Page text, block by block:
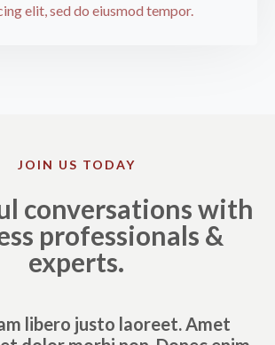
elit, sed do eiusmod tempor.​
JOIN US TODAY
conversations with
professionals &
experts.
libero justo laoreet. Amet